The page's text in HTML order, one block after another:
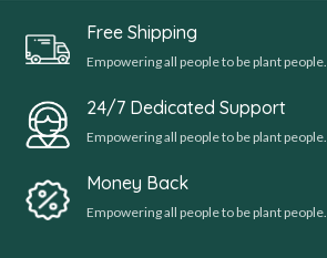
Free Shipping
Empowering all people to be plant people.
24/7 Dedicated Support
Empowering all people to be plant people.
Money Back
Empowering all people to be plant people.